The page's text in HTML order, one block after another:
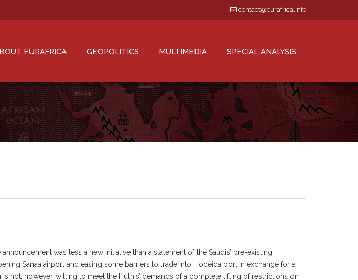
contact@eurafrica.info
EURAFRICA GEOPOLITICS MULTIMEDIA SPECIAL ANALYSIS
was less a new initiative than a statement of the Saudis’ pre-existing
Sanaa airport and easing some barriers to trade into Hodeida port in exchange for a
not, however, willing to meet the Huthis’ demands of a complete lifting of restrictions on